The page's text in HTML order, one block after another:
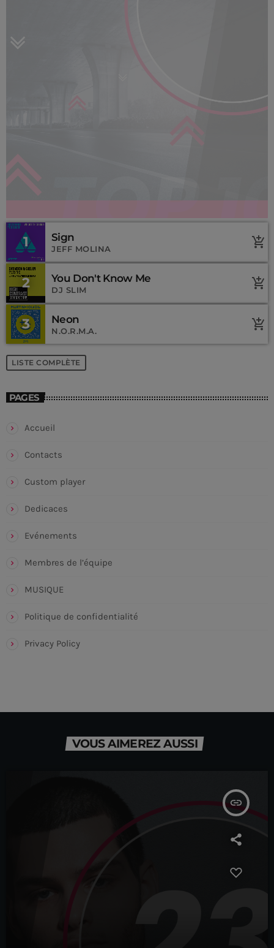
1 Sign
JEFF MOLINA add_shopping_cart
2 You Don't Know Me
DJ SLIM add_shopping_cart
3 Neon
N.O.R.M.A. add_shopping_cart
LISTE COMPLÈTE
PAGES
Accueil
Contacts
Custom player
Dedicaces
Evénements
Membres de l’équipe
MUSIQUE
Politique de confidentialité
Privacy Policy
VOUS AIMEREZ AUSSI
insert_link